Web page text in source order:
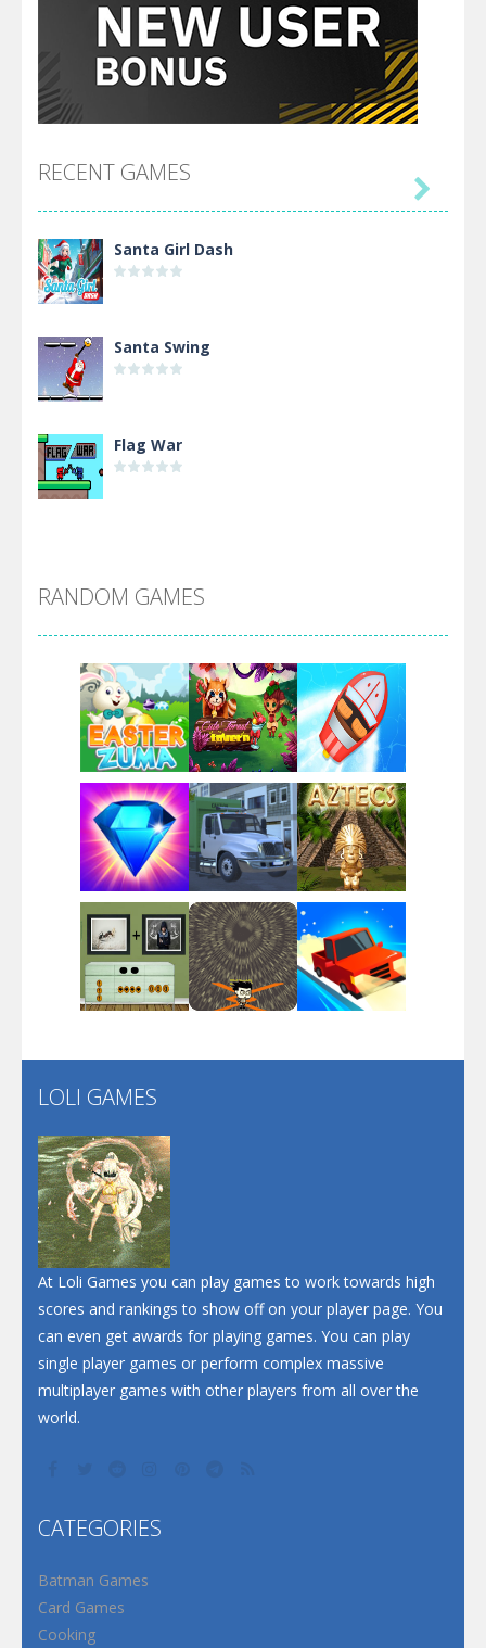
RECENT GAMES
Santa Girl Dash
Santa Swing
Flag War
Arsenal Online
Screw Escape
Flip Lines
Dunk Challenge

RANDOM GAMES
Play Play Play
Play Play Play
Play
LOLI GAMES
At Loli Games you can play games to work towards high
scores and rankings to show off on your player page. You
can even get awards for playing games. You can play
single player games or perform complex massive
multiplayer games with other players from all over the
world.
CATEGORIES
Batman Games
Card Games
Cooking